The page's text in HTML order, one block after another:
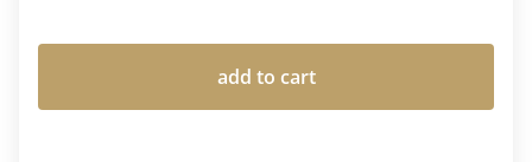
add to cart